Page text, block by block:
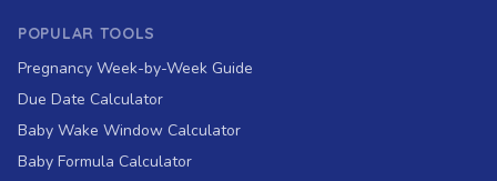
POPULAR TOOLS
Pregnancy Week-by-Week Guide
Due Date Calculator
Baby Wake Window Calculator
Baby Formula Calculator